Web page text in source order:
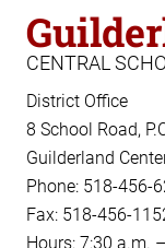
CENTRAL
District Office
8 School Road,
Guilderland
Phone: 518-456-
Fax: 518-456-
Hours: 7:30 a.m.